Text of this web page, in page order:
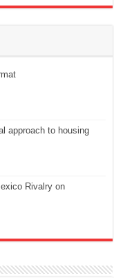
approach to housing
Rivalry on